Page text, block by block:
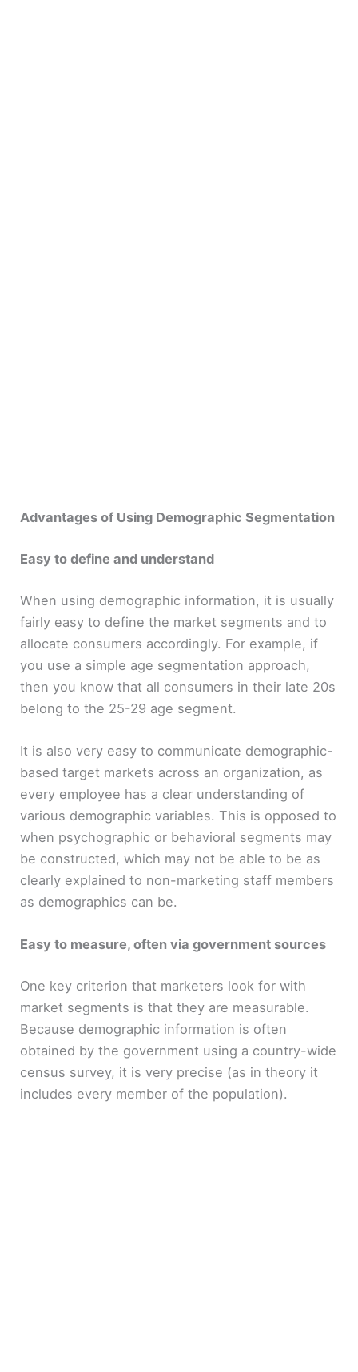
Advantages of Using Demographic Segmentation
Easy to define and understand
When using demographic information, it is usually
fairly easy to define the market segments and to
allocate consumers accordingly. For example, if
you use a simple age segmentation approach,
then you know that all consumers in their late 20s
belong to the 25-29 age segment.
It is also very easy to communicate demographic-
based target markets across an organization, as
every employee has a clear understanding of
various demographic variables. This is opposed to
when psychographic or behavioral segments may
be constructed, which may not be able to be as
clearly explained to non-marketing staff members
as demographics can be.
Easy to measure, often via government sources
One key criterion that marketers look for with
market segments is that they are measurable.
Because demographic information is often
obtained by the government using a country-wide
census survey, it is very precise (as in theory it
includes every member of the population).